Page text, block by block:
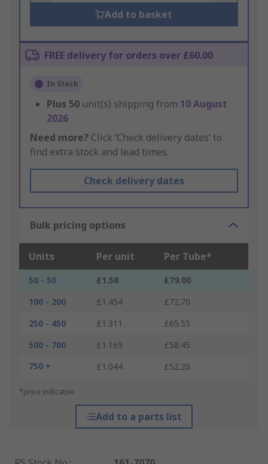
Add to basket
FREE delivery for orders over £60.00
In Stock
Plus 50 unit(s) shipping from 10 August
2026
Need more? Click ‘Check delivery dates’ to
find extra stock and lead times.
Check delivery dates
Bulk pricing options
Units Per unit Per Tube*
50 - 50 £1.58
£79.00
100 - 200
£1.454
£72.70
250 - 450
£1.311
£65.55
500 - 700
£1.169
£58.45
750 +
£1.044 £52.20
*price indicative
Add to a parts list